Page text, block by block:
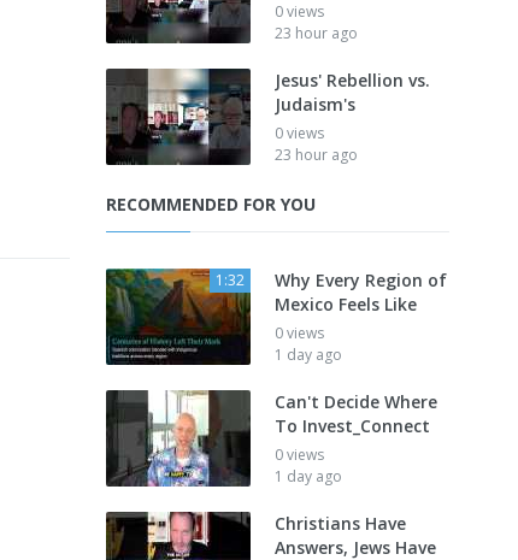
0 views
23 hour ago
Jesus' Rebellion vs.
Judaism's
0 views
23 hour ago
RECOMMENDED FOR YOU
1:32
Why Every Region of
Mexico Feels Like
0 views
1 day ago
Can't Decide Where
To Invest_Connect
0 views
1 day ago
Christians Have
Answers, Jews Have